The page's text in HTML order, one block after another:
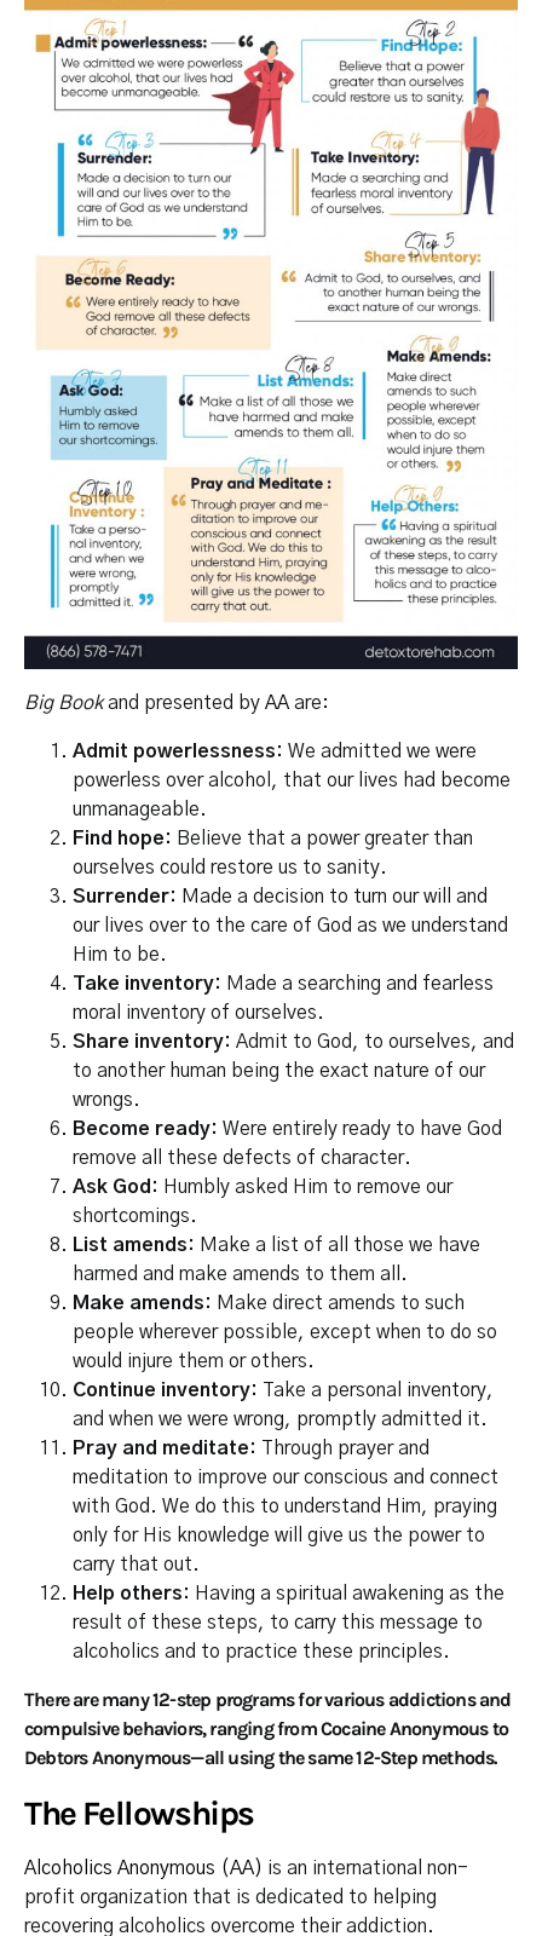
Big Bookand presented by AA are:
Admit powerlessness: We admitted we were
powerless over alcohol, that our lives had become
unmanageable.
Find hope: Believe that a power greater than
ourselves could restore us to sanity.
Surrender: Made a decision to turn our will and
our lives over to the care of God as we understand
Him to be.
Take inventory: Made a searching and fearless
moral inventory of ourselves.
Share inventory: Admit to God, to ourselves, and
to another human being the exact nature of our
wrongs.
Become ready: Were entirely ready to have God
remove all these defects of character.
Ask God: Humbly asked Him to remove our
shortcomings.
List amends: Make a list of all those we have
harmed and make amends to them all.
Make amends: Make direct amends to such
people wherever possible, except when to do so
would injure them or others.
Continue inventory:
Take a personal inventory,
and when we were wrong, promptly admitted it.
Pray and meditate:
Through prayer and
meditation to improve our conscious and connect
with God. We do this to understand Him, praying
only for His knowledge will give us the power to
carry that out.
Help others: Having a spiritual awakening as the
result of these steps, to carry this message to
alcoholics and to practice these principles.
There are many 12-step programs for various addictions and
compulsive behaviors, ranging from Cocaine Anonymous to
Debtors Anonymous—all using the same 12-Step methods.
The Fellowships
Alcoholics Anonymous (AA) is an international non-
profit organization that is dedicated to helping
recovering alcoholics overcome their addiction.